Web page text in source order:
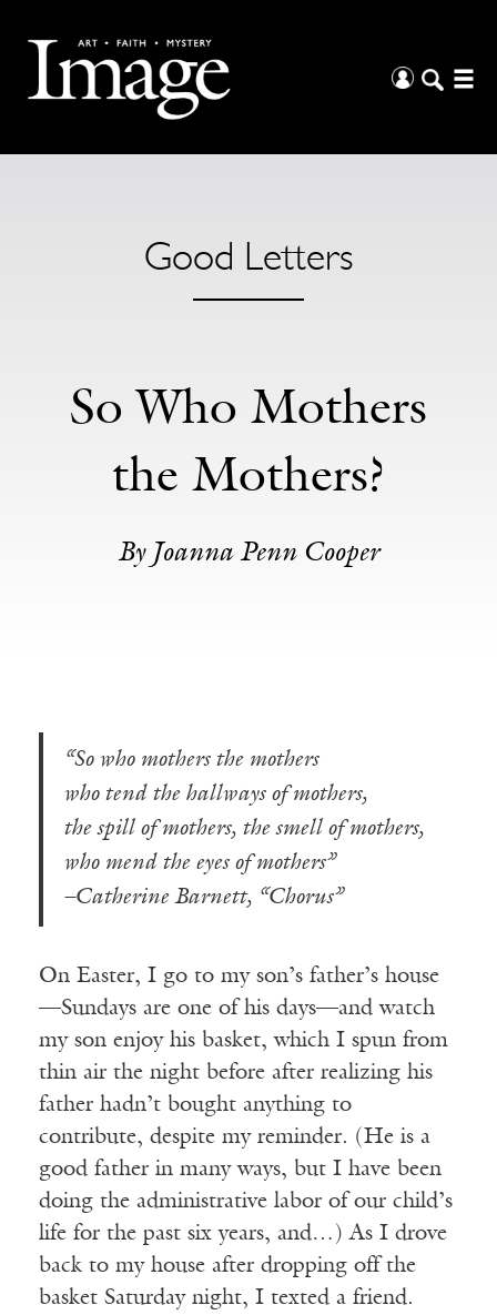
Good Letters
So Who Mothers
the Mothers?
By Joanna Penn Cooper
“So who mothers the mothers
who tend the hallways of mothers,
the spill of mothers, the smell of mothers,
who mend the eyes of mothers”
–Catherine Barnett, “Chorus”
On Easter, I go to my son’s father’s house
—Sundays are one of his days—and watch
my son enjoy his basket, which I spun from
thin air the night before after realizing his
father hadn’t bought anything to
contribute, despite my reminder. (He is a
good father in many ways, but I have been
doing the administrative labor of our child’s
life for the past six years, and…) As I drove
back to my house after dropping off the
basket Saturday night, I texted a friend.